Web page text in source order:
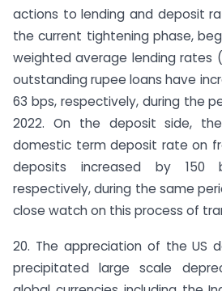
actions to lending and deposit
the current tightening phase,
weighted average lending rates
outstanding rupee loans have
63 bps, respectively, during the
2022. On the deposit side,
domestic term deposit rate on
deposits increased by
respectively, during the same
close watch on this process of
20. The appreciation of the US
precipitated large scale